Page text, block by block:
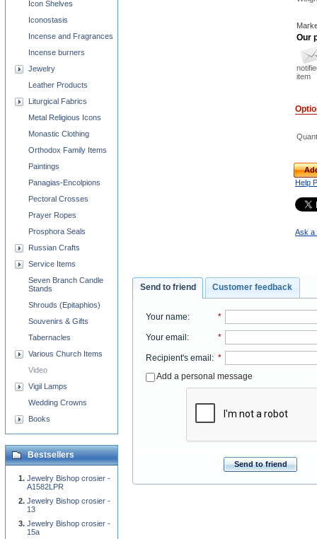
Our
item
Help
Ask a
Send to friend Customer feedback
Your name: *
Your email: *
Recipient's email: *
Add a personal message
Send to friend
Icon Shelves
Iconostasis
Incense and Fragrances
Incense burners
Jewelry
Leather Products
Liturgical Fabrics
Metal Religious Icons
Monastic Clothing
Orthodox Family Items
Paintings
Panagias-Encolpions
Pectoral Crosses
Prayer Ropes
Prosphora Seals
Russian Crafts
Service Items
Seven Branch Candle
Stands
Shrouds (Epitaphios)
Souvenirs & Gifts
Tabernacles
Various Church Items
Video
Vigil Lamps
Wedding Crowns
Books
Bestsellers
Jewelry Bishop crosier -
A1582LPR
Jewelry Bishop crosier -
13
Jewelry Bishop crosier -
15a